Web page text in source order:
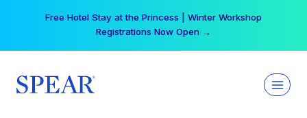
Free Hotel Stay at the Princess | Winter Workshop
Registrations Now Open →